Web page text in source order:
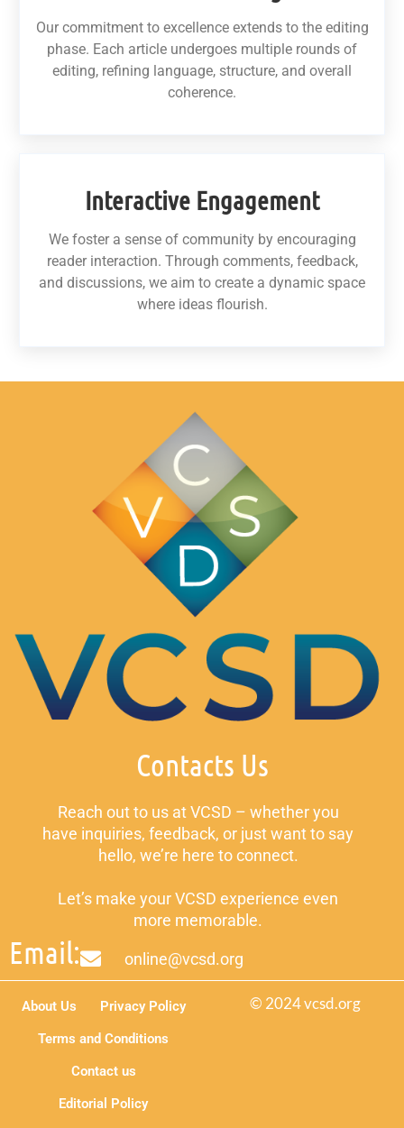
Our commitment to excellence extends to the editing
phase. Each article undergoes multiple rounds of
editing, refining language, structure, and overall
coherence.
Interactive Engagement
We foster a sense of community by encouraging
reader interaction. Through comments, feedback,
and discussions, we aim to create a dynamic space
where ideas flourish.
Contacts Us
Reach out to us at VCSD – whether you
have inquiries, feedback, or just want to say
hello, we’re here to connect.
Let’s make your VCSD experience even
more memorable.
Email: online@vcsd.org
© 2024 vcsd.org
About Us
Privacy Policy
Terms and Conditions
Contact us
Editorial Policy